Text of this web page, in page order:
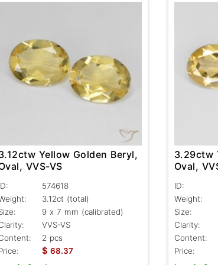
Yellow Golden Beryl,
VVS-VS
574618
3.12ct (total)
9 x 7 mm (calibrated)
VVS-VS
2 pcs
$ 68.37
3.29ctw
Oval,
ID:
Weight:
Size:
Clarity:
Content:
Price: